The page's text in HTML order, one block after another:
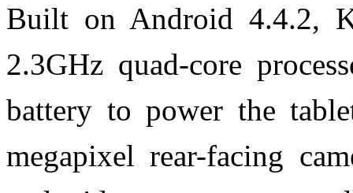
Built on Android 4.4.2,
2.3GHz quad-core
battery to power the
megapixel rear-facing